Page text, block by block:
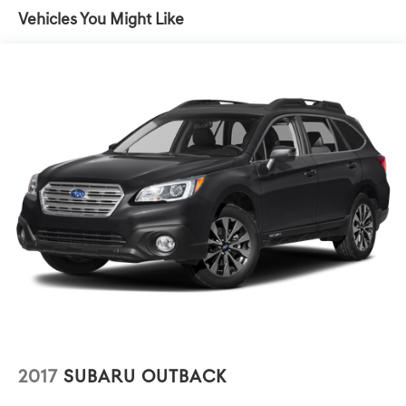
8-Way Power Driver Seat Adjuster, ABS brakes, Air
Conditioning, Alloy wheels, AM/FM radio: SiriusXM, Apple
body-color, Compass, Delay-off headlights, Driver & Front
Passenger Heated Seats, Driver door bin, Driver vanity
mirror, Dual front impact airbags, Dual front side impact
airbags, Electronic Stability Control, Emergency
communication system, Exterior Parking Camera Rear,
Four wheel independent suspension, Front anti-roll bar,
Front Bucket Seats, Front Center Armrest, Front dual
zone A/C, Front fog lights, Front Passenger 2-Way Power
Lumbar, Front reading lights, Fully automatic headlights,
Garage door transmitter, HD Radio, Heated door mirrors,
airbag, Overhead console, Panic alarm, Passenger door
Vehicles You Might Like
2017 SUBARU OUTBACK